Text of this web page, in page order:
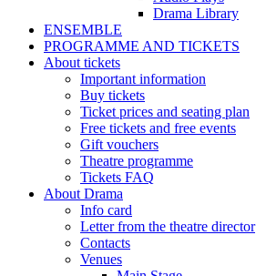
Drama Library
ENSEMBLE
PROGRAMME AND TICKETS
About tickets
Important information
Buy tickets
Ticket prices and seating plan
Free tickets and free events
Gift vouchers
Theatre programme
Tickets FAQ
About Drama
Info card
Letter from the theatre director
Contacts
Venues